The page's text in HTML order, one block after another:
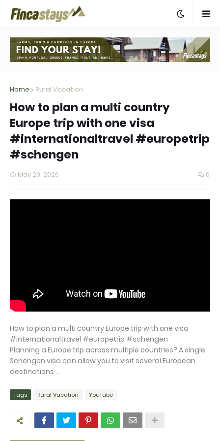
Home Rural Vacation
How to plan a multi country
Europe trip with one visa
#internationaltravel #europetrip
#schengen
May 29, 2026 0
How to plan a multi country Europe trip with one visa
#internationaltravel #europetrip #schengen
Planning a Europe trip across multiple countries? A single
Schengen visa can allow you to visit several European
destinations ...
Tags Rural Vacation YouTube